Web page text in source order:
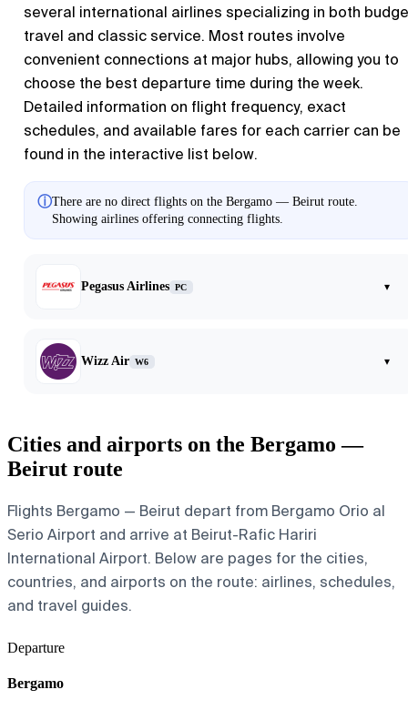
several international airlines specializing in both
travel and classic service. Most routes involve
convenient connections at major hubs, allowing you to
choose the best departure time during the week.
Detailed information on flight frequency, exact
schedules, and available fares for each carrier can be
found in the interactive list below.
ⓘThere are no direct flights on the Bergamo — Beirut route.
Showing airlines offering connecting flights.
Pegasus Airlines PC ▾
Wizz Air W6 ▾
Cities and airports on the Bergamo —
Beirut route
Flights Bergamo — Beirut depart from Bergamo Orio al
Serio Airport and arrive at Beirut-Rafic Hariri
International Airport. Below are pages for the cities,
countries, and airports on the route: airlines, schedules,
and travel guides.
Departure
Bergamo